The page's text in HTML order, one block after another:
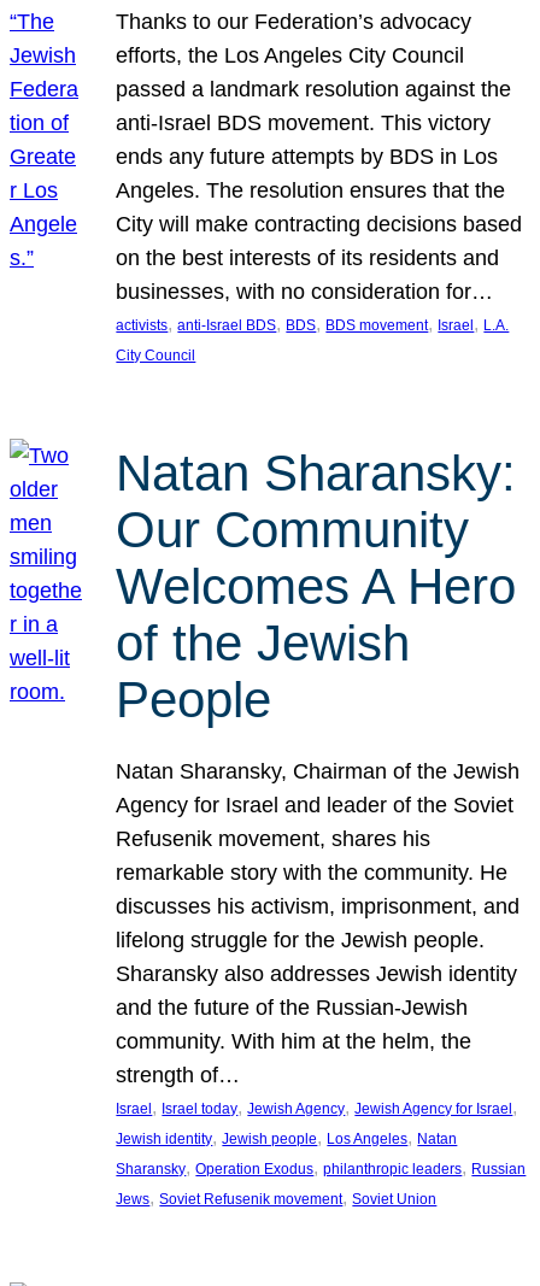
Thanks to our Federation’s advocacy
efforts, the Los Angeles City Council
passed a landmark resolution against the
anti-Israel BDS movement. This victory
ends any future attempts by BDS in Los
Angeles. The resolution ensures that the
City will make contracting decisions based
on the best interests of its residents and
businesses, with no consideration for…
activists, anti-Israel BDS, BDS, BDS movement, Israel , L.A.
City Council
Natan Sharansky:
Our Community
Welcomes A Hero
of the Jewish
People
Natan Sharansky, Chairman of the Jewish
Agency for Israel and leader of the Soviet
Refusenik movement, shares his
remarkable story with the community. He
discusses his activism, imprisonment, and
lifelong struggle for the Jewish people.
Sharansky also addresses Jewish identity
and the future of the Russian-Jewish
community. With him at the helm, the
strength of…
Israel , Israel today, Jewish Agency, Jewish Agency for Israel
Jewish identity, Jewish people, Los Angeles, Natan
Sharansky, Operation Exodus, philanthropic leaders, Russian
Jews, Soviet Refusenik movement, Soviet Union